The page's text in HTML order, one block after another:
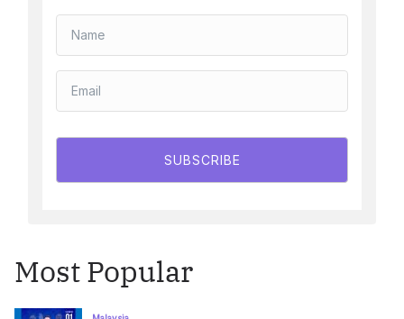
SUBSCRIBE
Most Popular